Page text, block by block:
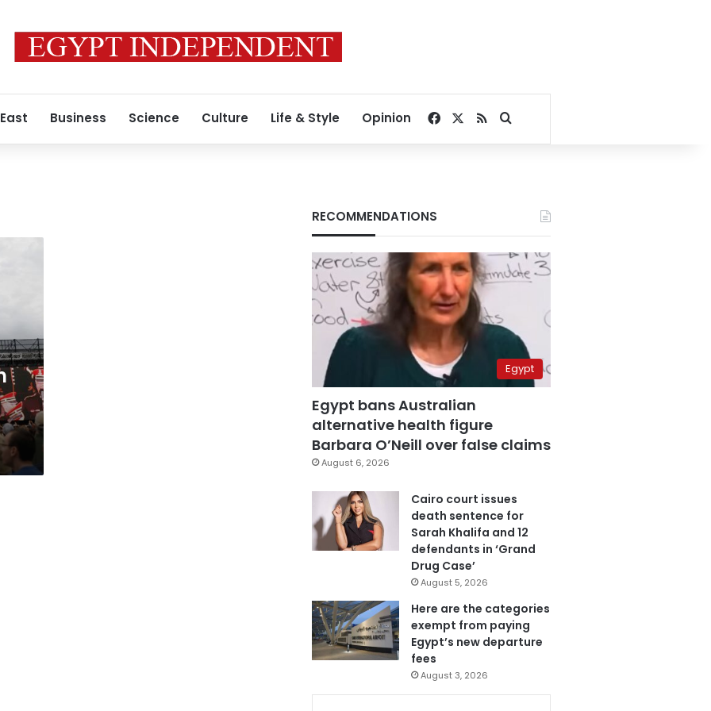
Business Science Culture Life & Style Opinion Facebook
RSSSearch for
RECOMMENDATIONS
Egypt
Egypt bans Australian
alternative health figure
Barbara O’Neill over false claims
August 6, 2026
Cairo court issues
death sentence for
Sarah Khalifa and 12
defendants in ‘Grand
Drug Case’
August 5, 2026
Here are the categories
exempt from paying
Egypt’s new departure
fees
August 3, 2026